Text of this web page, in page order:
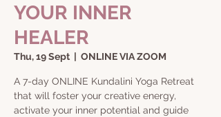
YOUR INNER
HEALER
Thu, 19 Sept
  |
ONLINE VIA ZOOM
A 7-day ONLINE Kundalini Yoga Retreat
that will foster your creative energy,
activate your inner potential and guide